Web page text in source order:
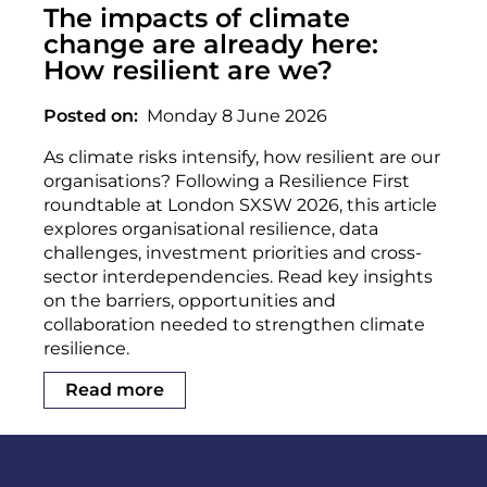
The impacts of climate
change are already here:
How resilient are we?
Posted on
Monday 8 June 2026
As climate risks intensify, how resilient are our
organisations? Following a Resilience First
roundtable at London SXSW 2026, this article
explores organisational resilience, data
challenges, investment priorities and cross-
sector interdependencies. Read key insights
on the barriers, opportunities and
collaboration needed to strengthen climate
resilience.
Read more